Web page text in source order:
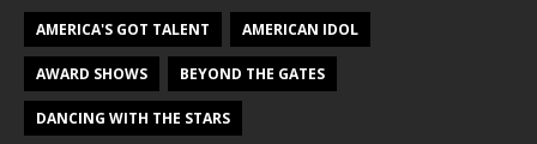
AMERICA'S GOT TALENT AMERICAN IDOL
AWARD SHOWS BEYOND THE GATES
DANCING WITH THE STARS